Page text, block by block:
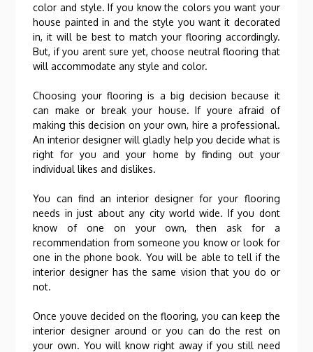
color and style. If you know the colors you want your
house painted in and the style you want it decorated
in, it will be best to match your flooring accordingly.
But, if you arent sure yet, choose neutral flooring that
will accommodate any style and color.
Choosing your flooring is a big decision because it
can make or break your house. If youre afraid of
making this decision on your own, hire a professional.
An interior designer will gladly help you decide what is
right for you and your home by finding out your
individual likes and dislikes.
You can find an interior designer for your flooring
needs in just about any city world wide. If you dont
know of one on your own, then ask for a
recommendation from someone you know or look for
one in the phone book. You will be able to tell if the
interior designer has the same vision that you do or
not.
Once youve decided on the flooring, you can keep the
interior designer around or you can do the rest on
your own. You will know right away if you still need